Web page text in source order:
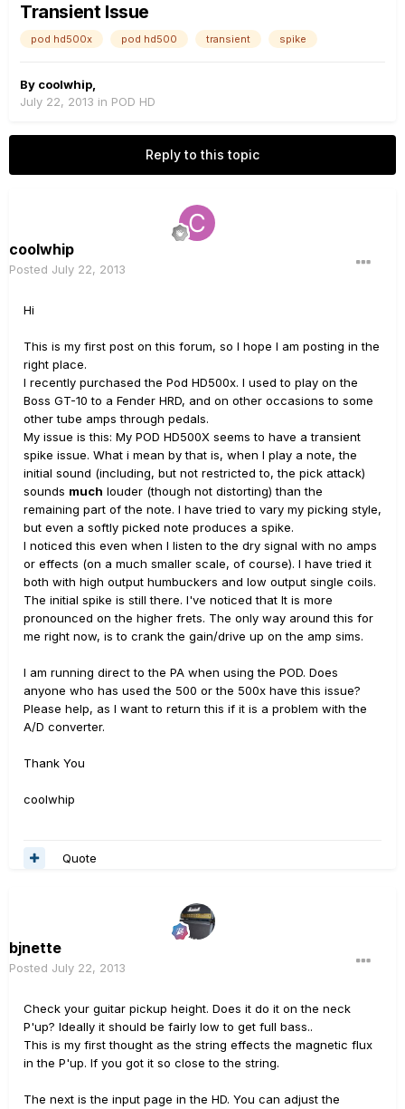
Transient Issue
pod hd500x pod hd500 transient spike
By coolwhip
July 22, 2013 in POD HD
Reply to this topic
coolwhip
Posted July 22, 2013
Hi
This is my first post on this forum, so I hope I am posting in the
right place.
I recently purchased the Pod HD500x. I used to play on the
Boss GT-10 to a Fender HRD, and on other occasions to some
other tube amps through pedals.
My issue is this: My POD HD500X seems to have a transient
spike issue. What i mean by that is, when I play a note, the
initial sound (including, but not restricted to, the pick attack)
sounds much louder (though not distorting) than the
remaining part of the note. I have tried to vary my picking style,
but even a softly picked note produces a spike.
I noticed this even when I listen to the dry signal with no amps
or effects (on a much smaller scale, of course). I have tried it
both with high output humbuckers and low output single coils.
The initial spike is still there. I've noticed that It is more
pronounced on the higher frets. The only way around this for
me right now, is to crank the gain/drive up on the amp sims.
I am running direct to the PA when using the POD. Does
anyone who has used the 500 or the 500x have this issue?
Please help, as I want to return this if it is a problem with the
A/D converter.
Thank You
coolwhip
Quote
bjnette
Posted July 22, 2013
Check your guitar pickup height. Does it do it on the neck
P'up? Ideally it should be fairly low to get full bass..
This is my first thought as the string effects the magnetic flux
in the P'up. If you got it so close to the string.
The next is the input page in the HD. You can adjust the